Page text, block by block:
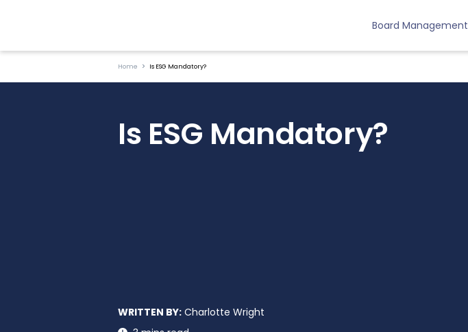
Board Management
Home Is ESG Mandatory?
Is ESG Mandatory?
WRITTEN BY: Charlotte Wright